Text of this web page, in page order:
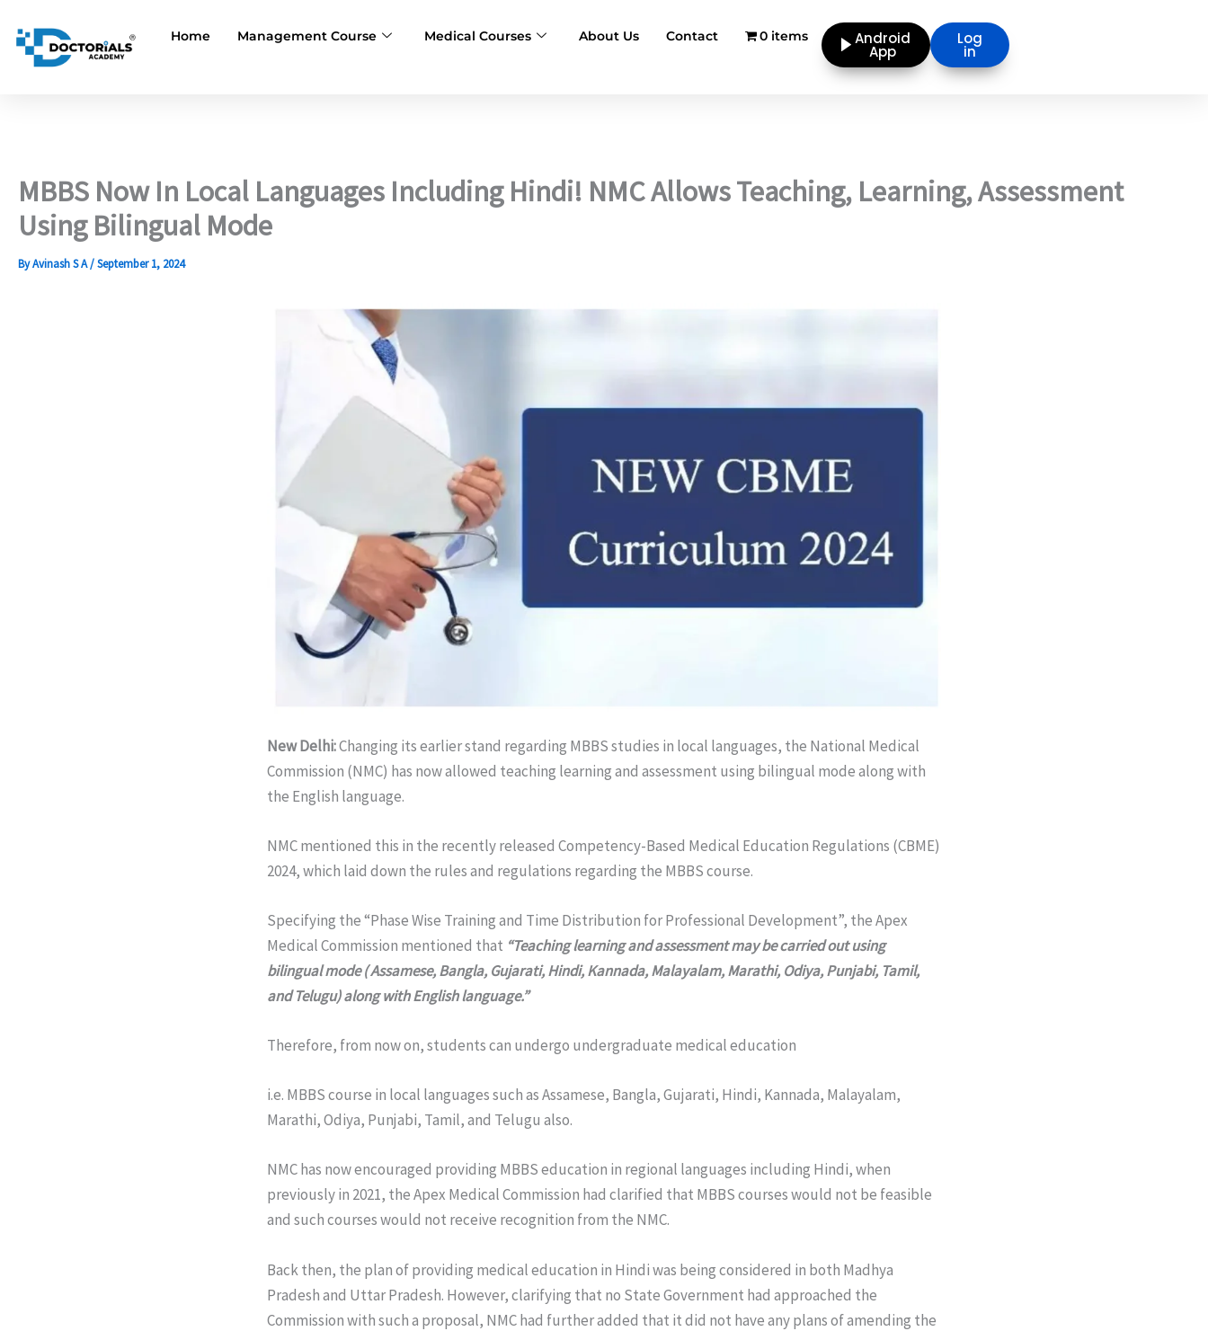
content
Android
App
Log
in
Home Management Course Medical Courses About Us Contact 0 items
MBBS Now In Local Languages Including Hindi! NMC Allows Teaching, Learning, Assessment
Using Bilingual Mode
ByAvinash S A/September 1, 2024
New Delhi:Changing its earlier stand regarding MBBS studies in local languages, the National Medical
Commission (NMC) has now allowed teaching learning and assessment using bilingual mode along with
the English language.
NMC mentioned this in the recently released Competency-Based Medical Education Regulations (CBME)
2024, which laid down the rules and regulations regarding the MBBS course.
Specifying the “Phase Wise Training and Time Distribution for Professional Development”, the Apex
Medical Commission mentioned that “Teaching learning and assessment may be carried out using
bilingual mode ( Assamese, Bangla, Gujarati, Hindi, Kannada, Malayalam, Marathi, Odiya, Punjabi, Tamil,
and Telugu) along with English language.”
Therefore, from now on, students can undergo undergraduate medical education
i.e. MBBS course in local languages such as Assamese, Bangla, Gujarati, Hindi, Kannada, Malayalam,
Marathi, Odiya, Punjabi, Tamil, and Telugu also.
NMC has now encouraged providing MBBS education in regional languages including Hindi, when
previously in 2021, the Apex Medical Commission had clarified that MBBS courses would not be feasible
and such courses would not receive recognition from the NMC.
Back then, the plan of providing medical education in Hindi was being considered in both Madhya
Pradesh and Uttar Pradesh. However, clarifying that no State Government had approached the
Commission with such a proposal, NMC had further added that it did not have any plans of amending the